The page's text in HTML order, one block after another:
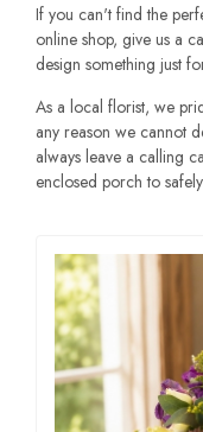
If you can't find the
online shop, give us a
design something just
As a local florist, we
any reason we cannot
always leave a calling
enclosed porch to